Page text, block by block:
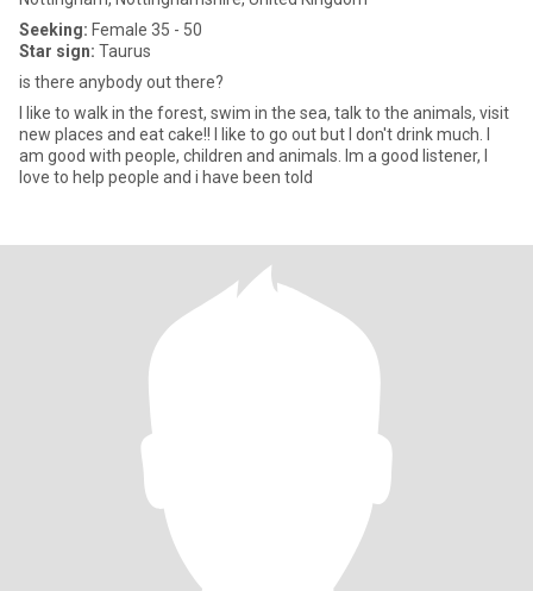
Seeking: Female 35 - 50
Star sign: Taurus
is there anybody out there?
I like to walk in the forest, swim in the sea, talk to the animals, visit
new places and eat cake!! I like to go out but I don't drink much. I
am good with people, children and animals. Im a good listener, I
love to help people and i have been told